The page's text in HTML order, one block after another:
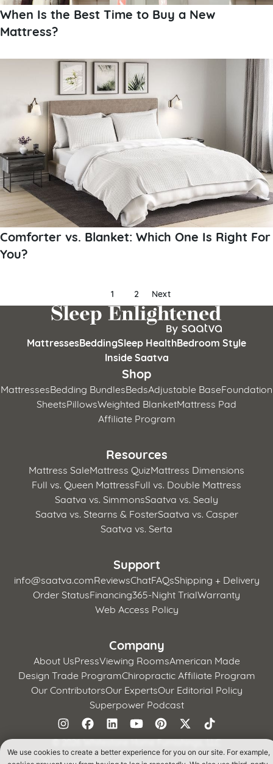
When Is the Best Time to Buy a New
Mattress?
Comforter vs. Blanket: Which One Is Right For
You?
pagination
1 2 Next
MattressesBeddingSleep HealthBedroom Style
Inside Saatva
Shop
MattressesBedding BundlesBedsAdjustable BaseFoundation
SheetsPillowsWeighted BlanketMattress Pad
Affiliate Program
Resources
Mattress SaleMattress QuizMattress Dimensions
Full vs. Queen MattressFull vs. Double Mattress
Saatva vs. SimmonsSaatva vs. Sealy
Saatva vs. Stearns & FosterSaatva vs. Casper
Saatva vs. Serta
Support
info@saatva.comReviewsChatFAQsShipping + Delivery
Order StatusFinancing365-Night TrialWarranty
Web Access Policy
Company
About UsPressViewing RoomsAmerican Made
Design Trade ProgramChiropractic Affiliate Program
Our ContributorsOur ExpertsOur Editorial Policy
Superpower Podcast
©2026 Whitestone Home Furnishings, LLC
We use cookies to create a better experience for you on our site. For example,